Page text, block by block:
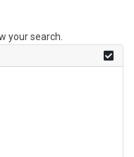
your search.